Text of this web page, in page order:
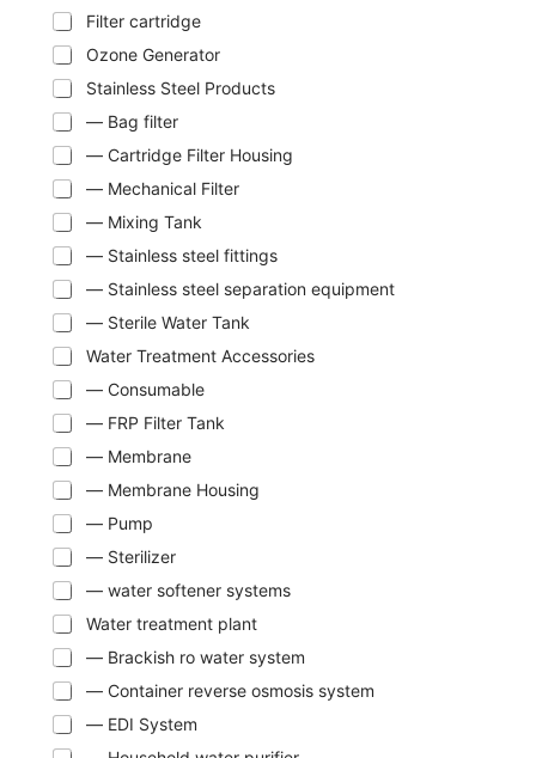
Filter cartridge
Ozone Generator
Stainless Steel Products
— Bag filter
— Cartridge Filter Housing
— Mechanical Filter
— Mixing Tank
— Stainless steel fittings
— Stainless steel separation equipment
— Sterile Water Tank
Water Treatment Accessories
— Consumable
— FRP Filter Tank
— Membrane
— Membrane Housing
— Pump
— Sterilizer
— water softener systems
Water treatment plant
— Brackish ro water system
— Container reverse osmosis system
— EDI System